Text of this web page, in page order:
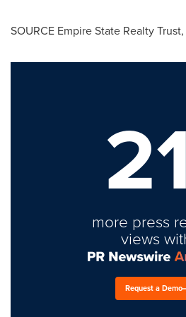
SOURCE Empire State Realty
21
more press
views
Request a Demo